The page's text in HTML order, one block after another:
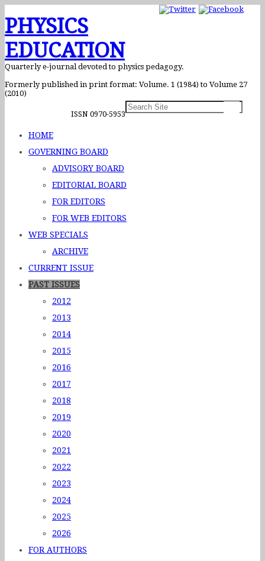
PHYSICS
EDUCATION
Quarterly e-journal devoted to physics pedagogy.
Formerly published in print format: Volume. 1 (1984) to Volume 27
(2010)
ISSN 0970-5953
HOME
GOVERNING BOARD
ADVISORY BOARD
EDITORIAL BOARD
FOR EDITORS
FOR WEB EDITORS
WEB SPECIALS
ARCHIVE
CURRENT ISSUE
PAST ISSUES
2012
2013
2014
2015
2016
2017
2018
2019
2020
2021
2022
2023
2024
2025
2026
FOR AUTHORS